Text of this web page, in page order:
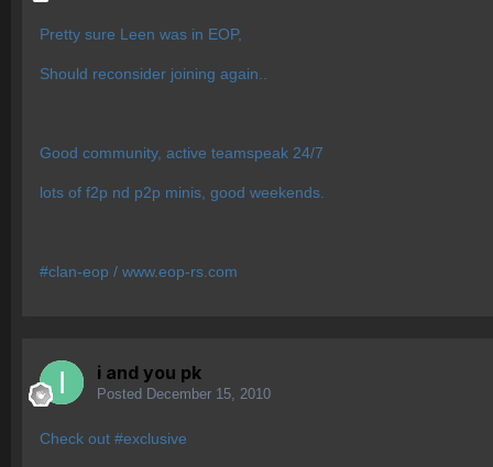
Pretty sure Leen was in EOP,
Should reconsider joining again..
Good community, active teamspeak 24/7
lots of f2p nd p2p minis, good weekends.
#clan-eop / www.eop-rs.com
i and you pk
Posted December 15, 2010
Check out #exclusive